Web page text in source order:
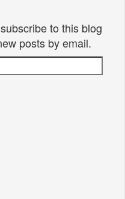
to this blog
posts by email.